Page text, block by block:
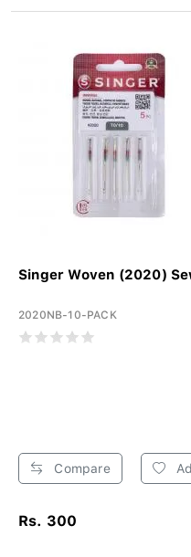
Singer Woven (2020)
2020NB-10-PACK
Compare
Rs. 300